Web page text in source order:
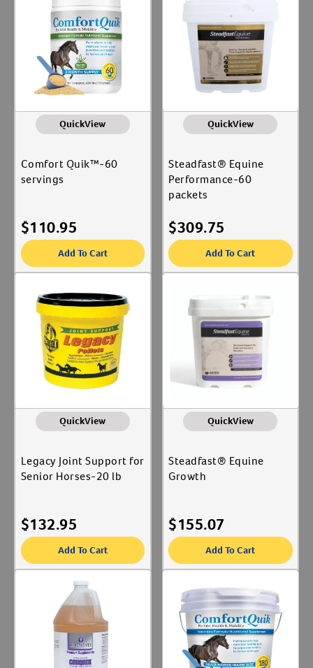
Create An AccountLabel for
Equine Medical & Surgical
Associates
Label for
Kinetic Vet
Label for
Richdel, Inc.
Label for
WF Young Inc
Animal Type
Label for
Equine
Label for
Joint Care
Label for
Reproductive Health
QuickView
Comfort Quik™-60
servings
$110.95
Add To Cart
QuickView
Steadfast® Equine
Performance-60
packets
$309.75
Add To Cart
QuickView
Legacy Joint Support for
Senior Horses-20 lb
$132.95
Add To Cart
QuickView
Steadfast® Equine
Growth
$155.07
Add To Cart